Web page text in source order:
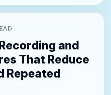
and
That Reduce
Repeated